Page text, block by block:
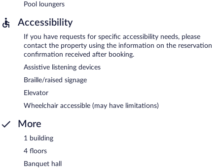
Pool loungers
Accessibility
If you have requests for specific accessibility needs, please
contact the property using the information on the reservation
confirmation received after booking.
Assistive listening devices
Braille/raised signage
Elevator
Wheelchair accessible (may have limitations)
More
1 building
4 floors
Banquet hall